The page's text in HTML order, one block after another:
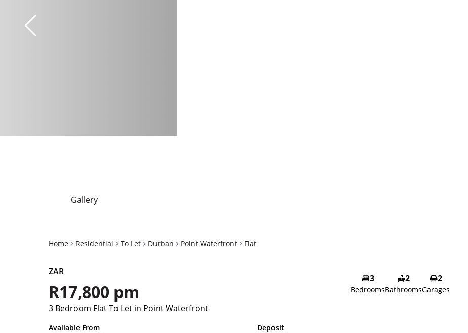
Home Residential To Let Durban Point Waterfront Flat
Gallery
ZAR
R17,800 pm
3 Bedroom Flat To Let in Point Waterfront
3
Bedrooms
2
Bathrooms
2
Garages
Available From Deposit